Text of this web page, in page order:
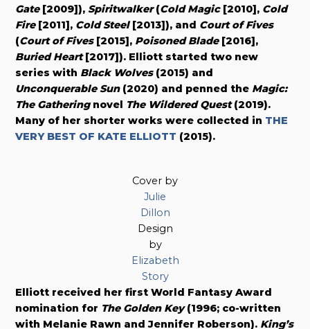
Gate[2009]),Spiritwalker(Cold Magic[2010], Cold
Fire[2011], Cold Steel[2013]), and Court of Fives
(Court of Fives[2015], Poisoned Blade[2016],
Buried Heart[2017]). Elliott started two new
series with Black Wolves(2015) and
Unconquerable Sun(2020) and penned the Magic:
The Gatheringnovel The Wildered Quest(2019).
Many of her shorter works were collected in THE
VERY BEST OF KATE ELLIOTT (2015).
Cover by
Julie
Dillon
Design
by
Elizabeth
Story
Elliott received her first World Fantasy Award
nomination for The Golden Key(1996; co-written
with Melanie Rawn and Jennifer Roberson). King’s